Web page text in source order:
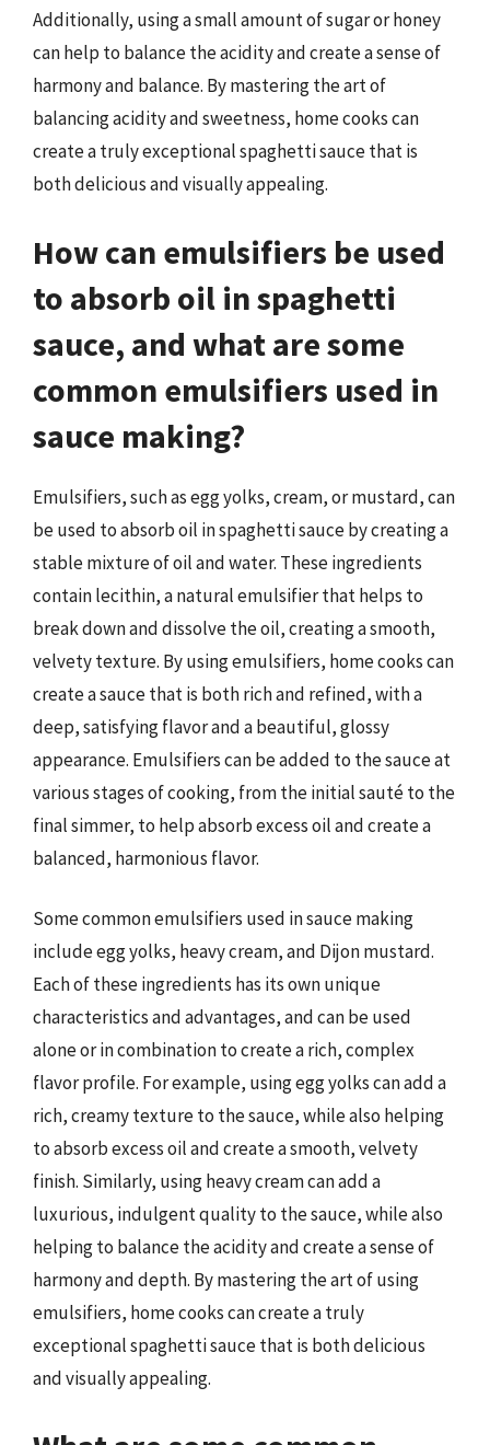
Additionally, using a small amount of sugar or honey
can help to balance the acidity and create a sense of
harmony and balance. By mastering the art of
balancing acidity and sweetness, home cooks can
create a truly exceptional spaghetti sauce that is
both delicious and visually appealing.
How can emulsifiers be used
to absorb oil in spaghetti
sauce, and what are some
common emulsifiers used in
sauce making?
Emulsifiers, such as egg yolks, cream, or mustard, can
be used to absorb oil in spaghetti sauce by creating a
stable mixture of oil and water. These ingredients
contain lecithin, a natural emulsifier that helps to
break down and dissolve the oil, creating a smooth,
velvety texture. By using emulsifiers, home cooks can
create a sauce that is both rich and refined, with a
deep, satisfying flavor and a beautiful, glossy
appearance. Emulsifiers can be added to the sauce at
various stages of cooking, from the initial sauté to the
final simmer, to help absorb excess oil and create a
balanced, harmonious flavor.
Some common emulsifiers used in sauce making
include egg yolks, heavy cream, and Dijon mustard.
Each of these ingredients has its own unique
characteristics and advantages, and can be used
alone or in combination to create a rich, complex
flavor profile. For example, using egg yolks can add a
rich, creamy texture to the sauce, while also helping
to absorb excess oil and create a smooth, velvety
finish. Similarly, using heavy cream can add a
luxurious, indulgent quality to the sauce, while also
helping to balance the acidity and create a sense of
harmony and depth. By mastering the art of using
emulsifiers, home cooks can create a truly
exceptional spaghetti sauce that is both delicious
and visually appealing.